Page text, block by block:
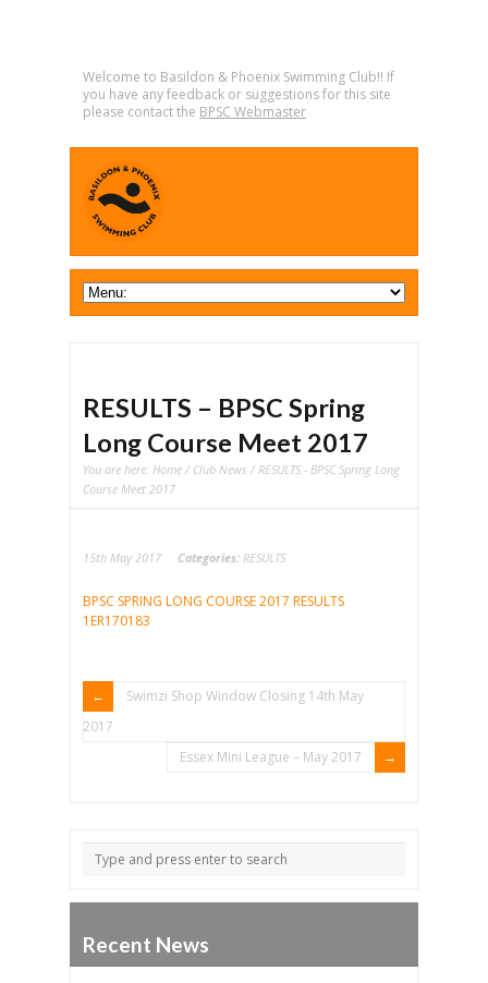
Welcome to Basildon & Phoenix Swimming Club!! If
you have any feedback or suggestions for this site
please contact the BPSC Webmaster
RESULTS – BPSC Spring
Long Course Meet 2017
You are here: Home / Club News / RESULTS - BPSC Spring Long
Course Meet 2017
15th May 2017 Categories: RESULTS
BPSC SPRING LONG COURSE 2017 RESULTS
1ER170183
Swimzi Shop Window Closing 14th May
2017
Essex Mini League – May 2017
Recent News